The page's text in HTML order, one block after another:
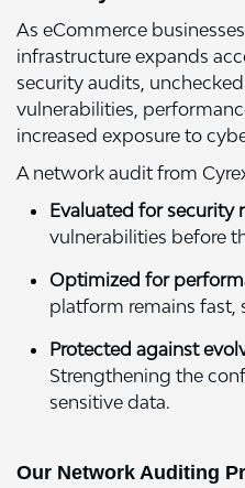
As eCommerce
infrastructure expands
security audits,
vulnerabilities,
increased exposure to
A network audit from
Evaluated for security
vulnerabilities before
Optimized for
platform remains fast,
Protected against
Strengthening the
sensitive data.
Our Network Auditing